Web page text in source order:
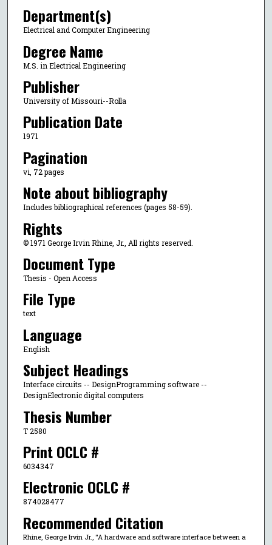
Department(s)
Electrical and Computer Engineering
Degree Name
M.S. in Electrical Engineering
Publisher
University of Missouri--Rolla
Publication Date
1971
Pagination
vi, 72 pages
Note about bibliography
Includes bibliographical references (pages 58-59).
Rights
© 1971 George Irvin Rhine, Jr., All rights reserved.
Document Type
Thesis - Open Access
File Type
text
Language
English
Subject Headings
Interface circuits -- DesignProgramming software --
DesignElectronic digital computers
Thesis Number
T 2580
Print OCLC #
6034347
Electronic OCLC #
874028477
Recommended Citation
Rhine, George Irvin Jr., "A hardware and software interface between a